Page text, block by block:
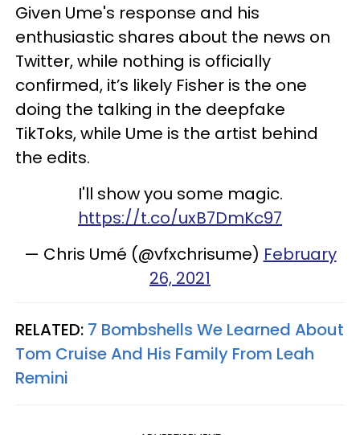
Given Ume's response and his
enthusiastic shares about the news on
Twitter, while nothing is officially
confirmed, it’s likely Fisher is the one
doing the talking in the deepfake
TikToks, while Ume is the artist behind
the edits.
I'll show you some magic.
https://t.co/uxB7DmKc97
— Chris Umé (@vfxchrisume) February
26, 2021
RELATED: 7 Bombshells We Learned About
Tom Cruise And His Family From Leah
Remini